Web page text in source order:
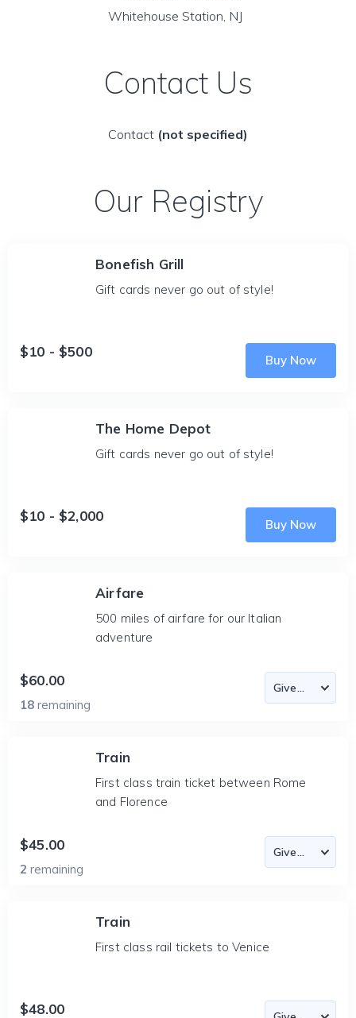
Whitehouse Station, NJ
Contact Us
Contact (not specified)
Our Registry
Bonefish Grill
Gift cards never go out of style!
$10 - $500
Buy Now
The Home Depot
Gift cards never go out of style!
$10 - $2,000
Buy Now
Airfare
500 miles of airfare for our Italian
adventure
$60.00
18 remaining
Train
First class train ticket between Rome
and Florence
$45.00
2 remaining
Train
First class rail tickets to Venice
$48.00